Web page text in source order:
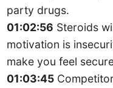
party drugs.
01:02:56 Steroids
motivation is
make you feel
01:03:45